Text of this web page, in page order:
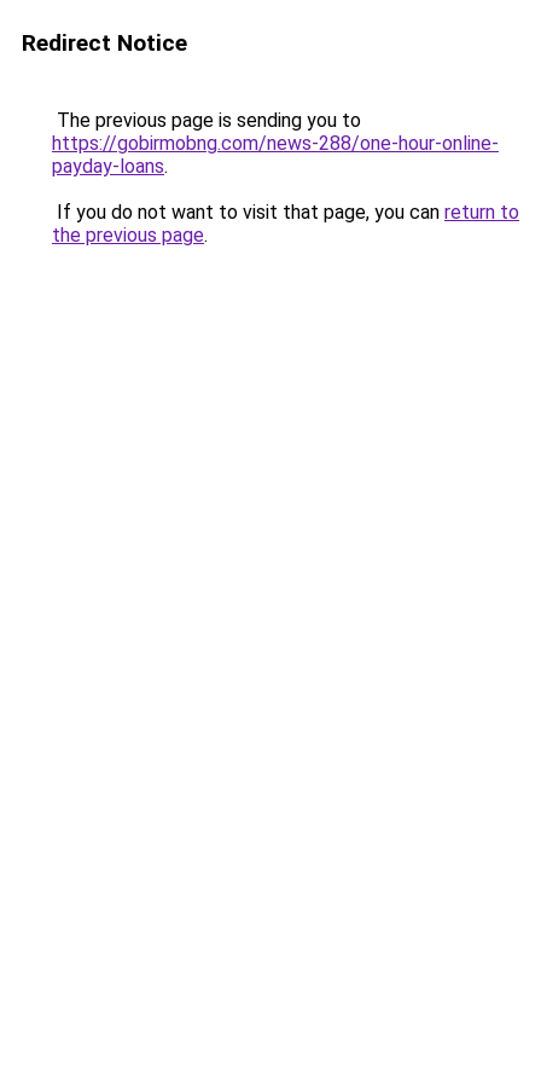
Redirect Notice
The previous page is sending you to
https://gobirmobng.com/news-288/one-hour-online-
payday-loans.
If you do not want to visit that page, you can return to
the previous page.